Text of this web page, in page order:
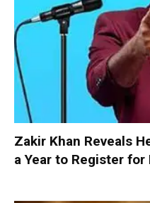
Zakir Khan Reveals
a Year to Register